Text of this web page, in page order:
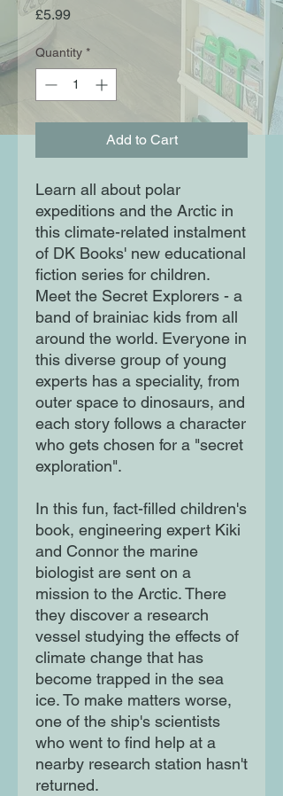
£5.99Price
Quantity *
Add to Cart
Learn all about polar
expeditions and the Arctic in
this climate-related instalment
of DK Books' new educational
fiction series for children.
Meet the Secret Explorers - a
band of brainiac kids from all
around the world. Everyone in
this diverse group of young
experts has a speciality, from
outer space to dinosaurs, and
each story follows a character
who gets chosen for a "secret
exploration".
In this fun, fact-filled children's
book, engineering expert Kiki
and Connor the marine
biologist are sent on a
mission to the Arctic. There
they discover a research
vessel studying the effects of
climate change that has
become trapped in the sea
ice. To make matters worse,
one of the ship's scientists
who went to find help at a
nearby research station hasn't
returned.